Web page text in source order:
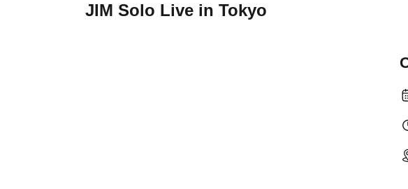
JIM Solo Live in Tokyo